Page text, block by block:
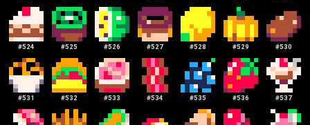
#524 #525 #526 #527 #528 #529 #530
#531 #532 #533 #534 #535 #536 #537